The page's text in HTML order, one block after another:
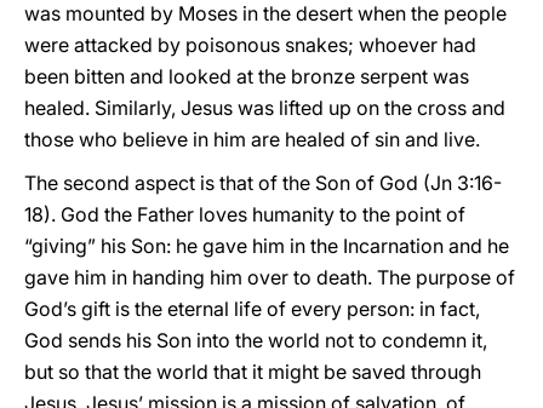
was mounted by Moses in the desert when the people
were attacked by poisonous snakes; whoever had
been bitten and looked at the bronze serpent was
healed. Similarly, Jesus was lifted up on the cross and
those who believe in him are healed of sin and live.
The second aspect is that of the Son of God (Jn 3:16-
18). God the Father loves humanity to the point of
“giving” his Son: he gave him in the Incarnation and he
gave him in handing him over to death. The purpose of
God’s gift is the eternal life of every person: in fact,
God sends his Son into the world not to condemn it,
but so that the world that it might be saved through
Jesus. Jesus’ mission is a mission of salvation, of